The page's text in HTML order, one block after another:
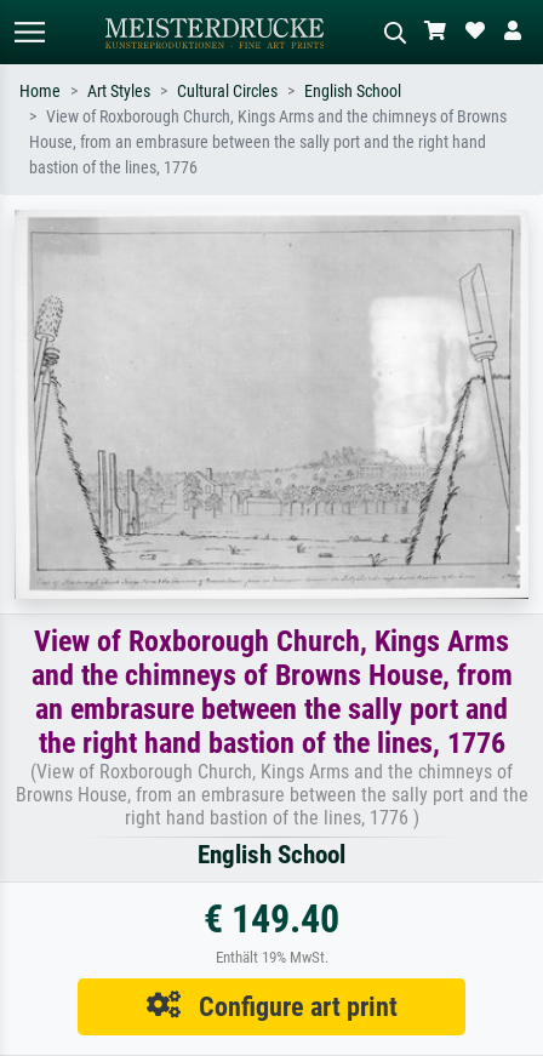
Standard search AI image search
Search by artist, work title or style –
oil painting, standing nude next to a
Home Art Styles Cultural Circles
English School
View of Roxborough Church, Kings Arms and the chimneys of Browns
House, from an embrasure between the sally port and the right hand
bastion of the lines, 1776
View of Roxborough Church, Kings Arms
and the chimneys of Browns House, from
an embrasure between the sally port and
the right hand bastion of the lines, 1776
(View of Roxborough Church, Kings Arms and the chimneys of
Browns House, from an embrasure between the sally port and the
right hand bastion of the lines, 1776 )
English School
€ 149.40
Enthält 19% MwSt.
Configure art print